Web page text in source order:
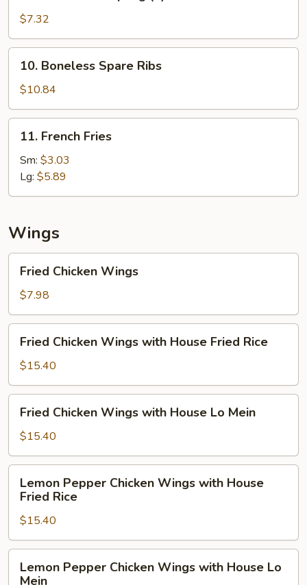
Dumpling
(8)
$7.32
Boneless
Spare
Ribs
10. Boneless Spare Ribs
$10.84
French
Fries
11. French Fries
Sm: $3.03
Lg: $5.89
Wings
Chicken
Wings
Fried Chicken Wings
$7.98
Chicken
Wings
with
House
Fried
Rice
Fried Chicken Wings with House Fried Rice
$15.40
Chicken
Wings
with
House
Mein
Fried Chicken Wings with House Lo Mein
$15.40
Pepper
Chicken
Wings
with
House
Fried
Lemon Pepper Chicken Wings with House
Fried Rice
$15.40
Pepper
Lemon Pepper Chicken Wings with House Lo
Mein